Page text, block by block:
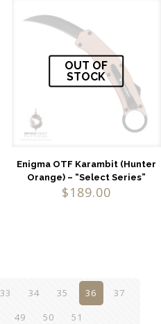
OUT OF
STOCK
Enigma OTF Karambit (Hunter
Orange) – “Select Series”
$189.00
33 34 35 36
37
49 50 51